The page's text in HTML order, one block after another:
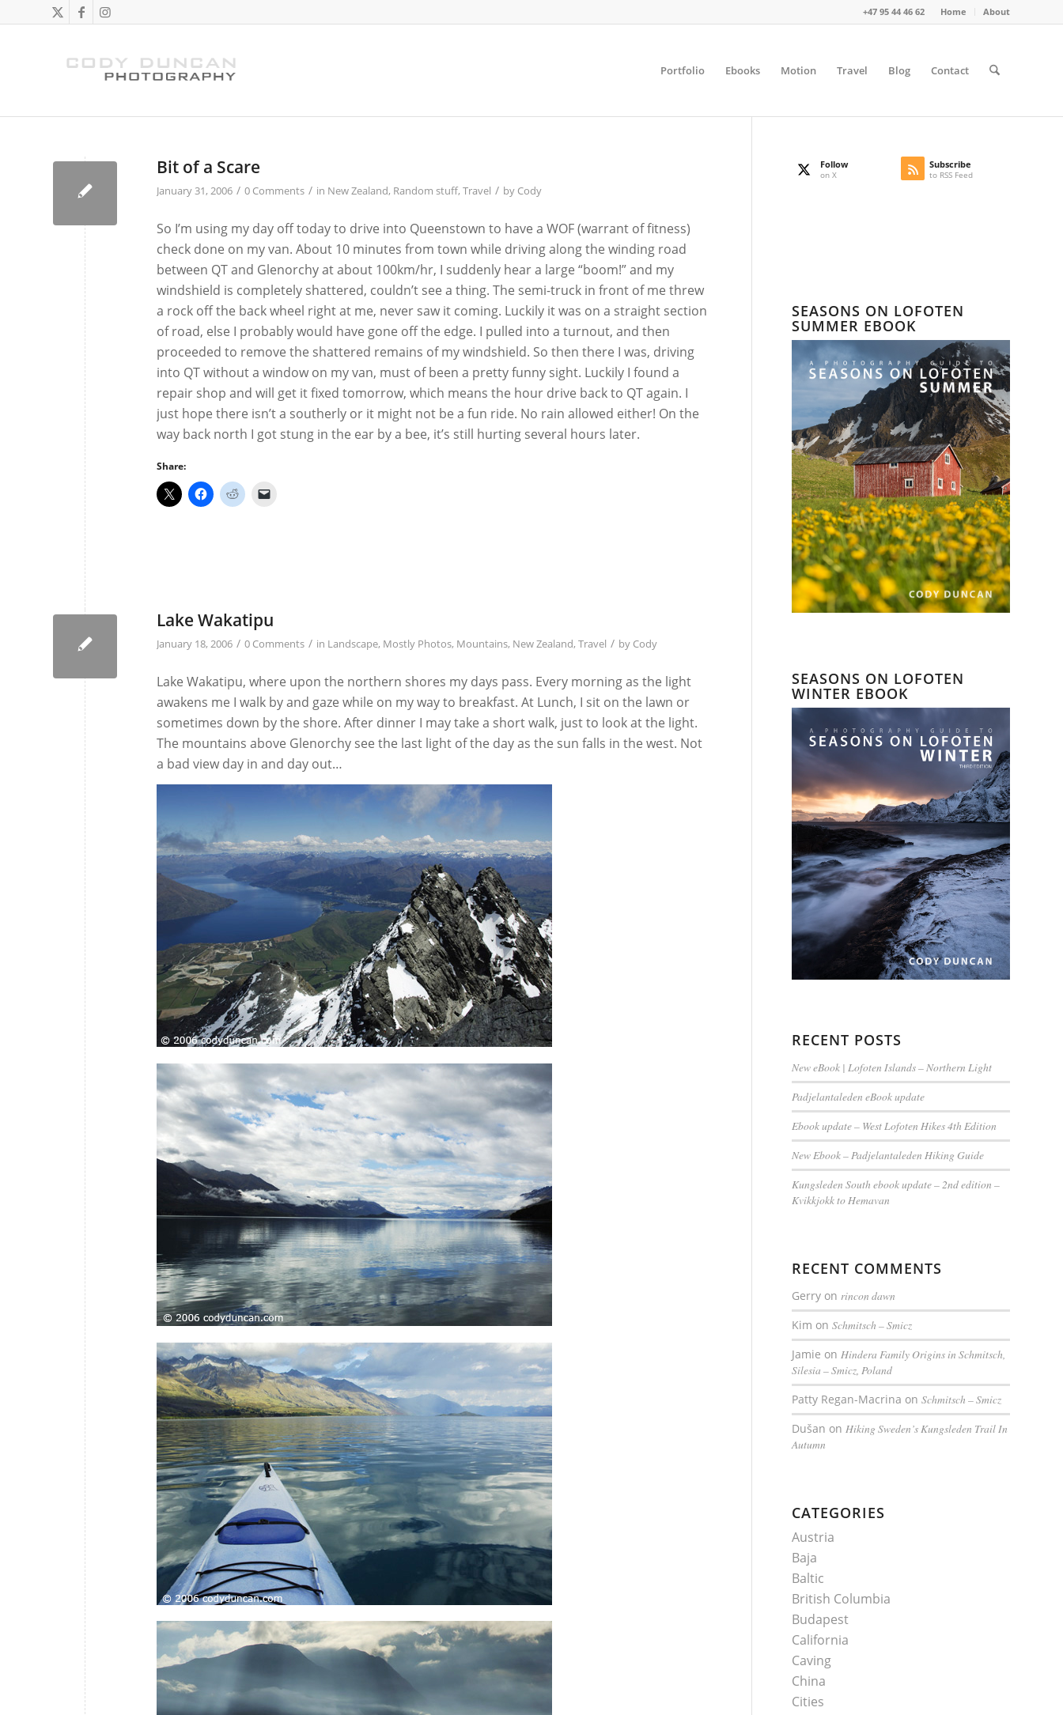
Home About
+47 95 44 46 62
Portfolio Ebooks Motion Travel Blog Contact
Bit of a Scare
January 31, 2006 / 0 Comments / in New Zealand, Random stuff, Travel / by Cody
So I’m using my day off today to drive into Queenstown to have a WOF (warrant of fitness)
check done on my van. About 10 minutes from town while driving along the winding road
between QT and Glenorchy at about 100km/hr, I suddenly hear a large “boom!” and my
windshield is completely shattered, couldn’t see a thing. The semi-truck in front of me threw
a rock off the back wheel right at me, never saw it coming. Luckily it was on a straight section
of road, else I probably would have gone off the edge. I pulled into a turnout, and then
proceeded to remove the shattered remains of my windshield. So then there I was, driving
into QT without a window on my van, must of been a pretty funny sight. Luckily I found a
repair shop and will get it fixed tomorrow, which means the hour drive back to QT again. I
just hope there isn’t a southerly or it might not be a fun ride. No rain allowed either! On the
way back north I got stung in the ear by a bee, it’s still hurting several hours later.
Share:
Lake Wakatipu
January 18, 2006 / 0 Comments / in Landscape, Mostly Photos, Mountains, New Zealand, Travel / by Cody
Lake Wakatipu, where upon the northern shores my days pass. Every morning as the light
awakens me I walk by and gaze while on my way to breakfast. At Lunch, I sit on the lawn or
sometimes down by the shore. After dinner I may take a short walk, just to look at the light.
The mountains above Glenorchy see the last light of the day as the sun falls in the west. Not
a bad view day in and day out…
Follow
on X
Subscribe
to RSS Feed
SEASONS ON LOFOTEN
SUMMER EBOOK
SEASONS ON LOFOTEN
WINTER EBOOK
RECENT POSTS
New eBook | Lofoten Islands – Northern Light
Padjelantaleden eBook update
Ebook update – West Lofoten Hikes 4th Edition
New Ebook – Padjelantaleden Hiking Guide
Kungsleden South ebook update – 2nd edition –
Kvikkjokk to Hemavan
RECENT COMMENTS
Gerry onrincon dawn
Kim onSchmitsch – Smicz
Jamie onHindera Family Origins in Schmitsch,
Silesia – Smicz, Poland
Patty Regan-Macrina onSchmitsch – Smicz
Dušan onHiking Sweden’s Kungsleden Trail In
Autumn
CATEGORIES
Austria
Baja
Baltic
British Columbia
Budapest
California
Caving
China
Cities